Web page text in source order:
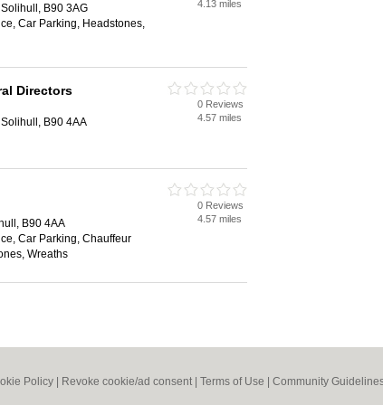
B90 3AG
Car Parking, Headstones,
4.13 miles
Directors
B90 4AA
0 Reviews
4.57 miles
B90 4AA
Car Parking, Chauffeur
Wreaths
0 Reviews
4.57 miles
Policy Revoke cookie/ad consent | Terms of Use Community